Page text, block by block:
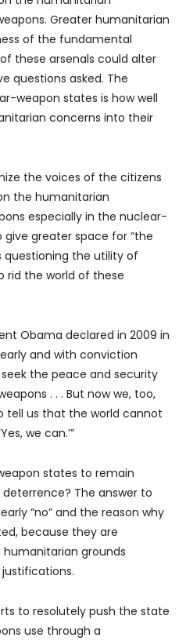
Greater humanitarian
of the fundamental
these arsenals could alter
questions asked. The
weapon states is how well
concerns into their
the voices of the citizens
the humanitarian
especially in the nuclear-
greater space for “the
questioning the utility of
rid the world of these
Obama declared in 2009 in
and with conviction
the peace and security
. . . But now we, too,
tell us that the world cannot
we can.’”
states to remain
The answer to
“no” and the reason why
because they are
grounds
to resolutely push the state
use through a